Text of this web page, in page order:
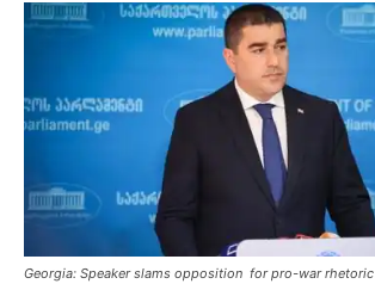
Georgia: Speaker slams opposition for pro-war rhetoric